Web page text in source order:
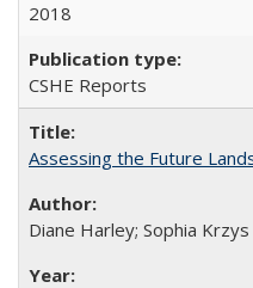
2018
CSHE Reports
Assessing the Future
Diane Harley; Sophia